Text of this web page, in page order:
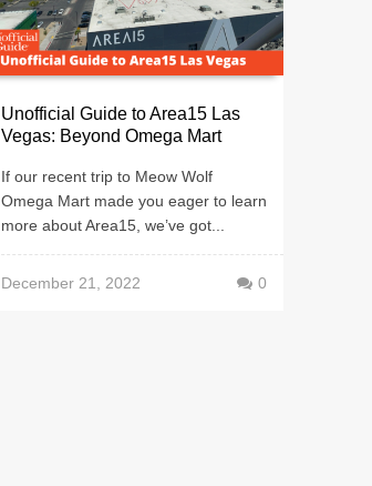
Unofficial Guide to Area15 Las
Vegas: Beyond Omega Mart
If our recent trip to Meow Wolf
Omega Mart made you eager to learn
more about Area15, we’ve got...
December 21, 2022 0